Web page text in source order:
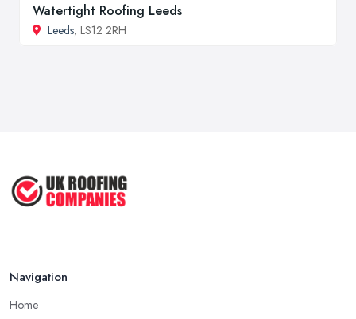
Watertight Roofing Leeds
Leeds, LS12 2RH
Navigation
Home